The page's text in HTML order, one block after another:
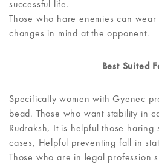
successful life.
Those who hare enemies can
changes in mind at the opponent.
Best Suited
Specifically women with Gyenec
bead. Those who want stability in
Rudraksh, It is helpful those haring
cases, Helpful preventing fall in
Those who are in legal profession